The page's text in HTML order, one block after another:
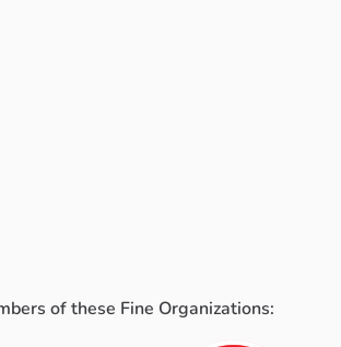
of these Fine Organizations: